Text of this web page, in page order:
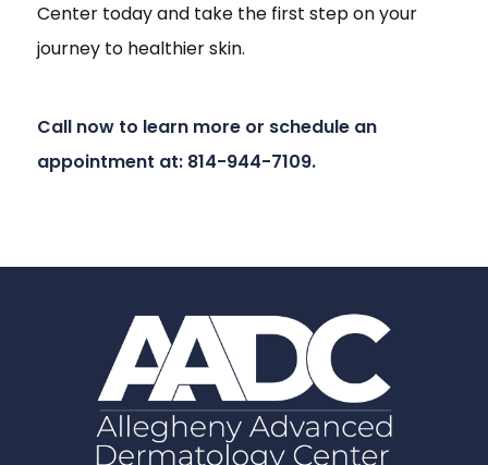
Center today and take the first step on your
journey to healthier skin.
Call now to learn more or schedule an
appointment at: 814-944-7109.